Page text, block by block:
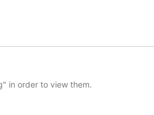
in order to view them.